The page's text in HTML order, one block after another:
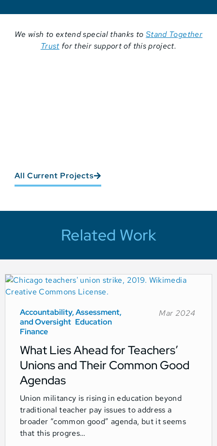
We wish to extend special thanks to Stand Together
Trustfor their support of this project.
All Current Projects
Related Work
Accountability, Assessment,
and Oversight Education
Finance
Mar 2024
What Lies Ahead for Teachers’
Unions and Their Common Good
Agendas
Union militancy is rising in education beyond
traditional teacher pay issues to address a
broader “common good” agenda, but it seems
that this progres…